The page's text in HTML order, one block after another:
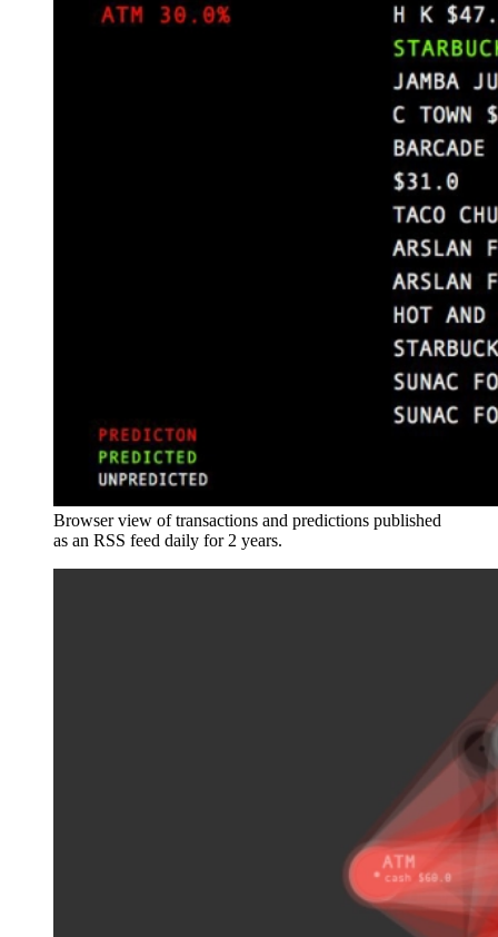
Browser view of transactions and predictions published
as an RSS feed daily for 2 years.